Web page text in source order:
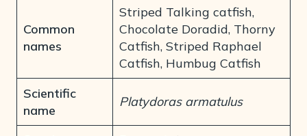
Common
names
Striped Talking catfish,
Chocolate Doradid, Thorny
Catfish, Striped Raphael
Catfish, Humbug Catfish
Scientific
name
Platydoras armatulus